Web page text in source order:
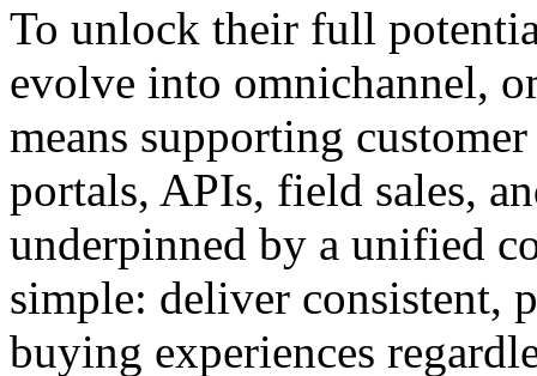
To unlock their full
evolve into omnichannel,
means supporting
portals, APIs, field sales,
underpinned by a unified
simple: deliver consistent,
buying experiences